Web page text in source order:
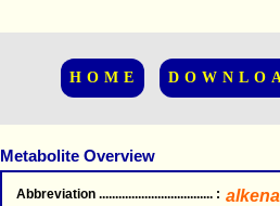
HOME
Metabolite Overview
Abbreviation .....................................................
: